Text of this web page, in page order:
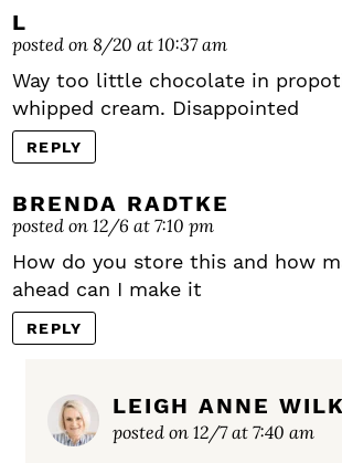
L
posted on 8/20 at 10:37 am
Way too little chocolate in
whipped cream. Disappointed
REPLY
BRENDA RADTKE
posted on 12/6 at 7:10 pm
How do you store this and how
ahead can I make it
REPLY
LEIGH ANNE
posted on 12/7 at 7:40 am